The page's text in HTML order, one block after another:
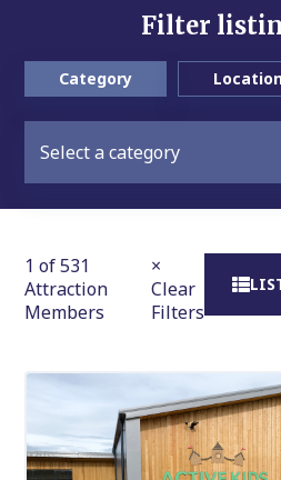
Filter
Category
Select a category
1 of 531
Attraction
Members
×
Clear
Filters